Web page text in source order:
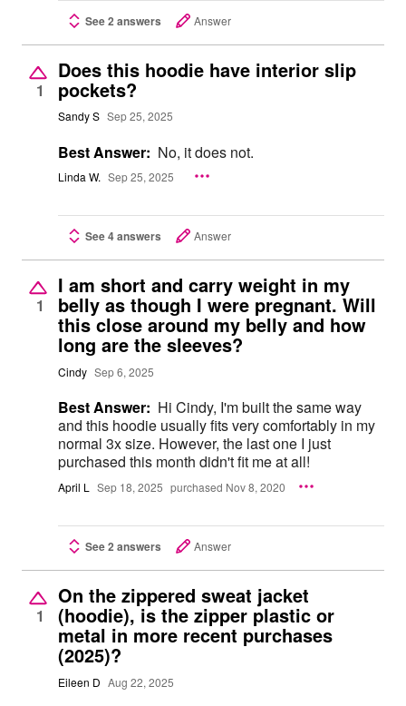
See 2 answers Answer
1
Does this hoodie have interior slip
pockets?
Sandy S Sep 25, 2025
Best Answer: No, it does not.
Linda W. Sep 25, 2025
See 4 answers Answer
1
I am short and carry weight in my
belly as though I were pregnant. Will
this close around my belly and how
long are the sleeves?
Cindy Sep 6, 2025
Best Answer: Hi Cindy, I'm built the same way
and this hoodie usually fits very comfortably in my
normal 3x size. However, the last one I just
purchased this month didn't fit me at all!
April L Sep 18, 2025 purchased Nov 8, 2020
See 2 answers Answer
1
On the zippered sweat jacket
(hoodie), is the zipper plastic or
metal in more recent purchases
(2025)?
Eileen D Aug 22, 2025